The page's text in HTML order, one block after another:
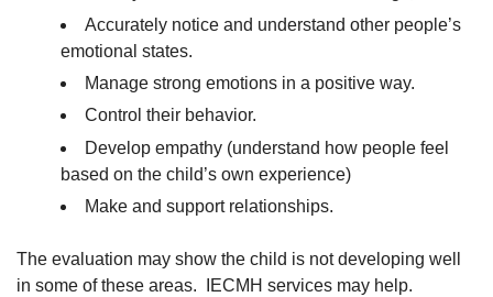
Accurately notice and understand other people’s
emotional states.
Manage strong emotions in a positive way.
Control their behavior.
Develop empathy (understand how people feel
based on the child’s own experience)
Make and support relationships.
The evaluation may show the child is not developing well
in some of these areas. IECMH services may help.